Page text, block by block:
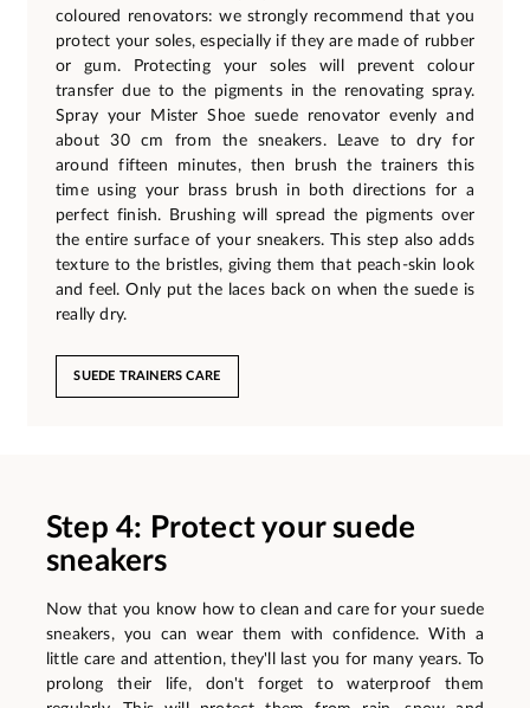
coloured renovators: we strongly recommend that you
protect your soles, especially if they are made of rubber
or gum. Protecting your soles will prevent colour
transfer due to the pigments in the renovating spray.
Spray your Mister Shoe suede renovator evenly and
about 30 cm from the sneakers. Leave to dry for
around fifteen minutes, then brush the trainers this
time using your brass brush in both directions for a
perfect finish. Brushing will spread the pigments over
the entire surface of your sneakers. This step also adds
texture to the bristles, giving them that peach-skin look
and feel. Only put the laces back on when the suede is
really dry.
SUEDE TRAINERS CARE
Step 4: Protect your suede
sneakers
Now that you know how to clean and care for your suede
sneakers, you can wear them with confidence. With a
little care and attention, they'll last you for many years. To
prolong their life, don't forget to waterproof them